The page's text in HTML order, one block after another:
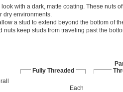
with a dark, matte coating. These nuts
dry environments.
a stud to extend beyond the bottom of
nuts keep studs from traveling past the
Fully Threaded
Each